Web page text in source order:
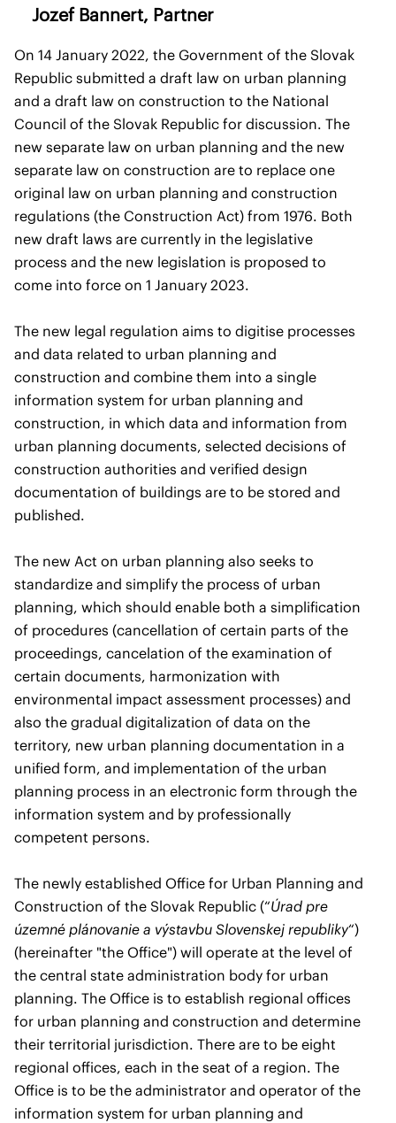
Jozef Bannert, Partner
On 14 January 2022, the Government of the Slovak
Republic submitted a draft law on urban planning
and a draft law on construction to the National
Council of the Slovak Republic for discussion. The
new separate law on urban planning and the new
separate law on construction are to replace one
original law on urban planning and construction
regulations (the Construction Act) from 1976. Both
new draft laws are currently in the legislative
process and the new legislation is proposed to
come into force on 1 January 2023.
The new legal regulation aims to digitise processes
and data related to urban planning and
construction and combine them into a single
information system for urban planning and
construction, in which data and information from
urban planning documents, selected decisions of
construction authorities and verified design
documentation of buildings are to be stored and
published.
The new Act on urban planning also seeks to
standardize and simplify the process of urban
planning, which should enable both a simplification
of procedures (cancellation of certain parts of the
proceedings, cancelation of the examination of
certain documents, harmonization with
environmental impact assessment processes) and
also the gradual digitalization of data on the
territory, new urban planning documentation in a
unified form, and implementation of the urban
planning process in an electronic form through the
information system and by professionally
competent persons.
The newly established Office for Urban Planning and
Construction of the Slovak Republic (“Úrad pre
územné plánovanie a výstavbu Slovenskej republiky“)
(hereinafter "the Office") will operate at the level of
the central state administration body for urban
planning. The Office is to establish regional offices
for urban planning and construction and determine
their territorial jurisdiction. There are to be eight
regional offices, each in the seat of a region. The
Office is to be the administrator and operator of the
information system for urban planning and